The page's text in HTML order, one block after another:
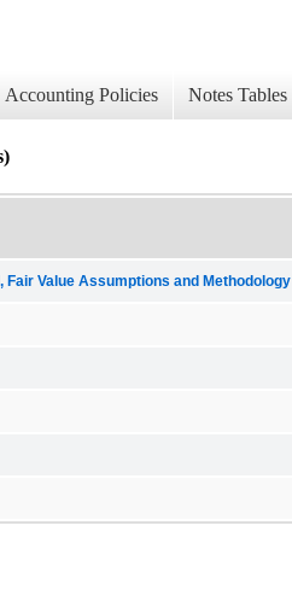
Accounting Policies Notes Tables
Value Assumptions and Methodology